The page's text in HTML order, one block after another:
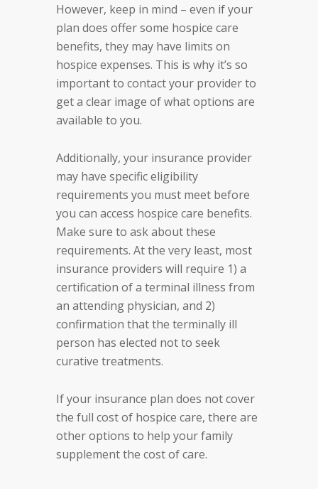
However, keep in mind – even if your
plan does offer some hospice care
benefits, they may have limits on
hospice expenses. This is why it’s so
important to contact your provider to
get a clear image of what options are
available to you.
Additionally, your insurance provider
may have specific eligibility
requirements you must meet before
you can access hospice care benefits.
Make sure to ask about these
requirements. At the very least, most
insurance providers will require 1) a
certification of a terminal illness from
an attending physician, and 2)
confirmation that the terminally ill
person has elected not to seek
curative treatments.
If your insurance plan does not cover
the full cost of hospice care, there are
other options to help your family
supplement the cost of care.